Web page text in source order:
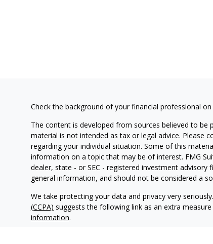
Check the background of your financial professional on
The content is developed from sources believed to
material is not intended as tax or legal advice. Please
regarding your individual situation. Some of this
information on a topic that may be of interest. FMG
dealer, state - or SEC - registered investment
general information, and should not be considered a
We take protecting your data and privacy very
(CCPA) suggests the following link as an extra
information.